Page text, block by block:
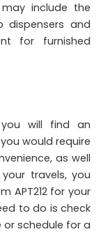
include the
dispensers and
for furnished
will find an
would require
as well
travels, you
APT212 for your
to do is check
schedule for a